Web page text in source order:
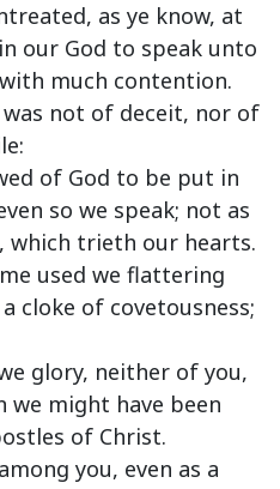
as ye know, at
our God to speak unto
much contention.
not of deceit, nor of
of God to be put in
so we speak; not as
which trieth our hearts.
used we flattering
cloke of covetousness;
glory, neither of you,
we might have been
of Christ.
you, even as a